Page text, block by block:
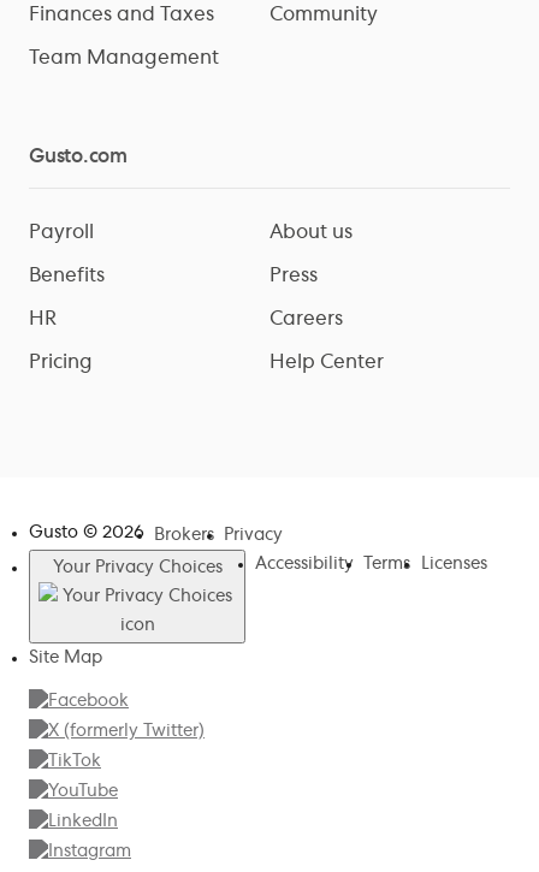
Finances and Taxes
Team Management
Community
Gusto.com
Payroll
Benefits
HR
Pricing
About us
Press
Careers
Help Center
Gusto © 2026 Brokers
Privacy
Your Privacy Choices
Accessibility Terms Licenses
Site Map